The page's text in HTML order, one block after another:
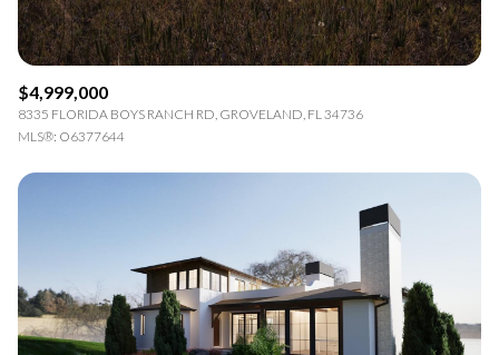
$4,999,000
8335 FLORIDA BOYS RANCH RD, GROVELAND, FL 34736
MLS®: O6377644